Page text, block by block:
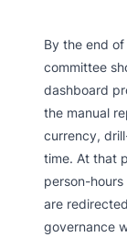
By the end
committee
dashboard
the manual
currency,
time. At that
person-
are
governance